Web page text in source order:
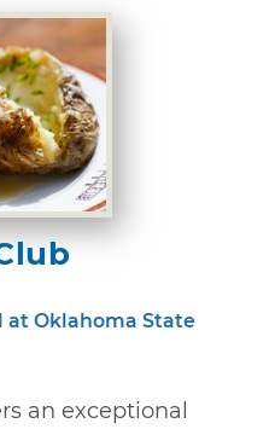
Oklahoma State
an exceptional